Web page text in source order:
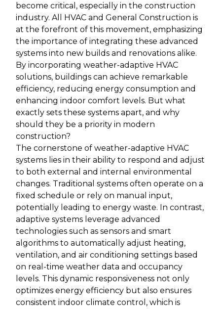
become critical, especially in the construction
industry. All HVAC and General Construction is
at the forefront of this movement, emphasizing
the importance of integrating these advanced
systems into new builds and renovations alike.
By incorporating weather-adaptive HVAC
solutions, buildings can achieve remarkable
efficiency, reducing energy consumption and
enhancing indoor comfort levels. But what
exactly sets these systems apart, and why
should they be a priority in modern
construction?
The cornerstone of weather-adaptive HVAC
systems lies in their ability to respond and adjust
to both external and internal environmental
changes. Traditional systems often operate on a
fixed schedule or rely on manual input,
potentially leading to energy waste. In contrast,
adaptive systems leverage advanced
technologies such as sensors and smart
algorithms to automatically adjust heating,
ventilation, and air conditioning settings based
on real-time weather data and occupancy
levels. This dynamic responsiveness not only
optimizes energy efficiency but also ensures
consistent indoor climate control, which is